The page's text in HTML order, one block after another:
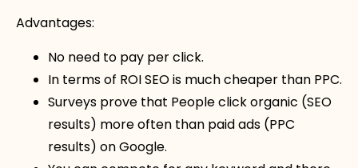
Advantages:
No need to pay per click.
In terms of ROI SEO is much cheaper than PPC.
Surveys prove that People click organic (SEO
results) more often than paid ads (PPC
results) on Google.